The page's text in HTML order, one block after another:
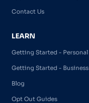
Contact Us
LEARN
Getting Started - Personal
Getting Started - Business
Blog
Opt Out Guides